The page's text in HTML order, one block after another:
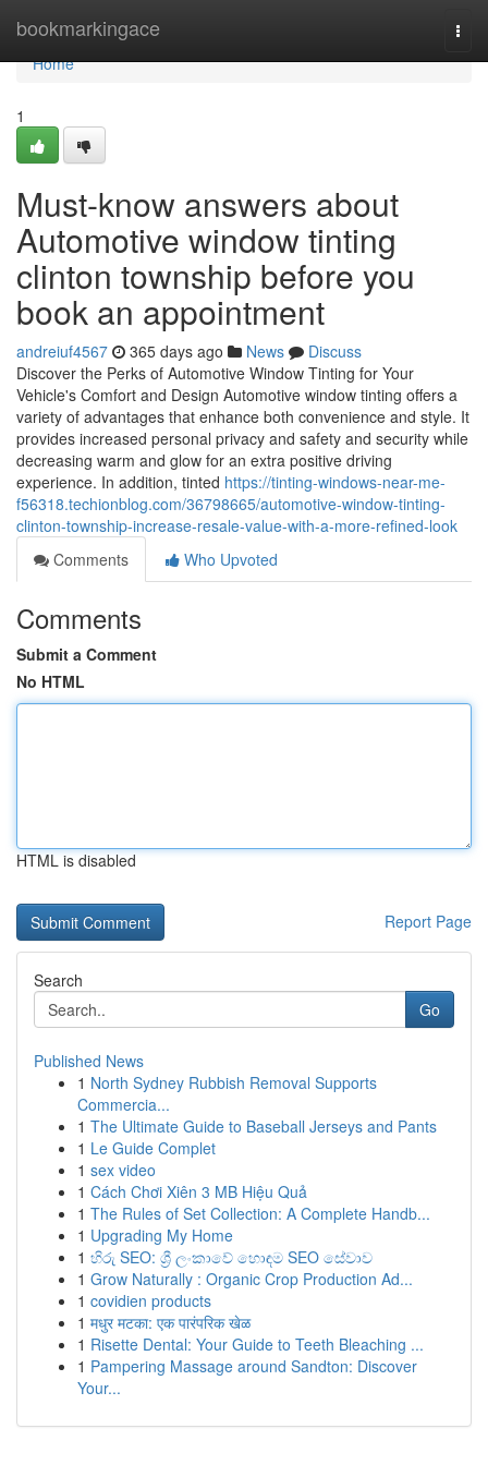
bookmarkingace
Home
Home
1
Must-know answers about
Automotive window tinting
clinton township before you
book an appointment
andreiuf4567 365 days ago News
Discuss
Discover the Perks of Automotive Window Tinting for Your
Vehicle's Comfort and Design Automotive window tinting offers a
variety of advantages that enhance both convenience and style. It
provides increased personal privacy and safety and security while
decreasing warm and glow for an extra positive driving
experience. In addition, tinted https://tinting-windows-near-me-
f56318.techionblog.com/36798665/automotive-window-tinting-
clinton-township-increase-resale-value-with-a-more-refined-look
Comments
Who Upvoted
Comments
Submit a Comment
No HTML
HTML is disabled
Report Page
Search
Go
Published News
1 North Sydney Rubbish Removal Supports
Commercia...
1 The Ultimate Guide to Baseball Jerseys and Pants
1 Le Guide Complet
1 sex video
1 Cách Chơi Xiên 3 MB Hiệu Quả
1 The Rules of Set Collection: A Complete Handb...
1 Upgrading My Home
1 හිරු SEO: ශ්‍රී ලංකාවේ හොඳම SEO සේවාව
1 Grow Naturally : Organic Crop Production Ad...
1 covidien products
1 मधुर मटका: एक पारंपरिक खेळ
1 Risette Dental: Your Guide to Teeth Bleaching ...
1 Pampering Massage around Sandton: Discover
Your...